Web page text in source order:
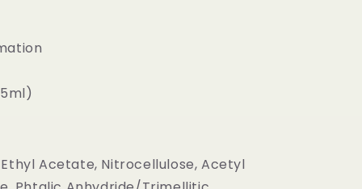
Acetate, Nitrocellulose, Acetyl